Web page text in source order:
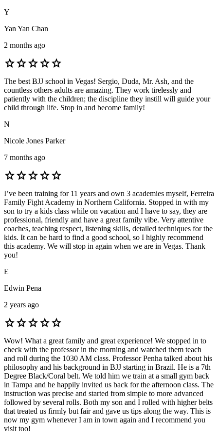
Y
Yan Yan Chan
2 months ago
starstarstarstarstar
The best BJJ school in Vegas! Sergio, Duda, Mr. Ash, and the
countless others adults are amazing. They work tirelessly and
patiently with the children; the discipline they instill will guide your
child through life. Stop in and become family!
N
Nicole Jones Parker
7 months ago
starstarstarstarstar
I’ve been training for 11 years and own 3 academies myself, Ferreira
Family Fight Academy in Northern California. Stopped in with my
son to try a kids class while on vacation and I have to say, they are
professional, friendly and have a great family vibe. Very attentive
coaches, teaching respect, listening skills, detailed techniques for the
kids. It can be hard to find a good school, so I highly recommend
this academy. We will stop in again when we are in Vegas. Thank
you!
E
Edwin Pena
2 years ago
starstarstarstarstar
Wow! What a great family and great experience! We stopped in to
check with the professor in the morning and watched them teach
and roll during the 1030 AM class. Professor Penha talked about his
philosophy and his background in BJJ starting in Brazil. He is a 7th
Degree Black/Coral belt. We told him we train at a small gym back
in Tampa and he happily invited us back for the afternoon class. The
instruction was precise and started from simple to more advanced
followed by several rolls. Both my son and I rolled with higher belts
that treated us firmly but fair and gave us tips along the way. This is
now my gym whenever I am in town again and I recommend you
visit too!